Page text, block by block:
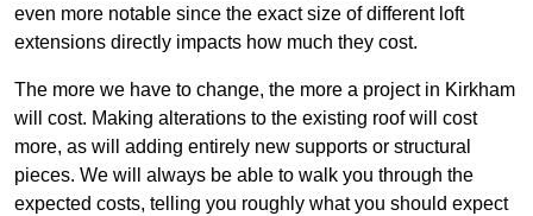
even more notable since the exact size of different loft
extensions directly impacts how much they cost.
The more we have to change, the more a project in Kirkham
will cost. Making alterations to the existing roof will cost
more, as will adding entirely new supports or structural
pieces. We will always be able to walk you through the
expected costs, telling you roughly what you should expect